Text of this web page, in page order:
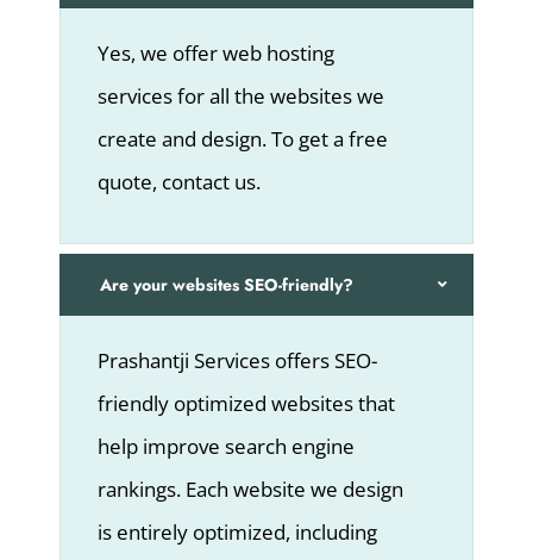
Yes, we offer web hosting
services for all the websites we
create and design. To get a free
quote, contact us.
Are your websites SEO-friendly?
Prashantji Services offers SEO-
friendly optimized websites that
help improve search engine
rankings. Each website we design
is entirely optimized, including